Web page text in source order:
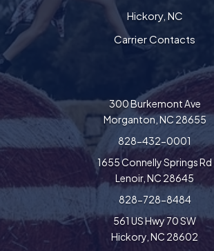
Hickory, NC
Carrier Contacts
300 Burkemont Ave
Morganton, NC 28655
828-432-0001
1655 Connelly Springs Rd
Lenoir, NC 28645
828-728-8484
561 US Hwy 70 SW
Hickory, NC 28602